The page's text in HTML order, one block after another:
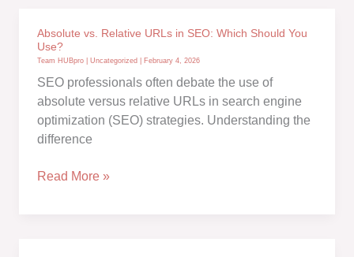
Online
Visibility!
Page
SEO:
A
Beginner’s
Guide
to
Page
Absolute vs. Relative URLs in SEO: Which Should You
Use?
Team HUBpro |Uncategorized February 4, 2026
SEO professionals often debate the use of
absolute versus relative URLs in search engine
optimization (SEO) strategies. Understanding the
difference
Absolute
Read More »